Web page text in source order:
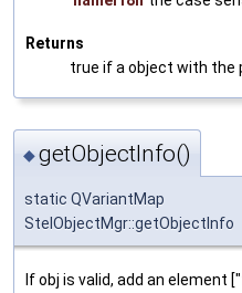
Returns
true if a object with the
◆getObjectInfo()
static QVariantMap
StelObjectMgr::getObjectInfo
If obj is valid, add an element